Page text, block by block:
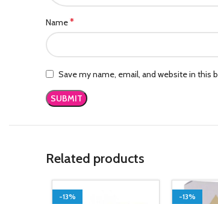
Name*
Save my name, email, and website in
Related products
-13% -13%